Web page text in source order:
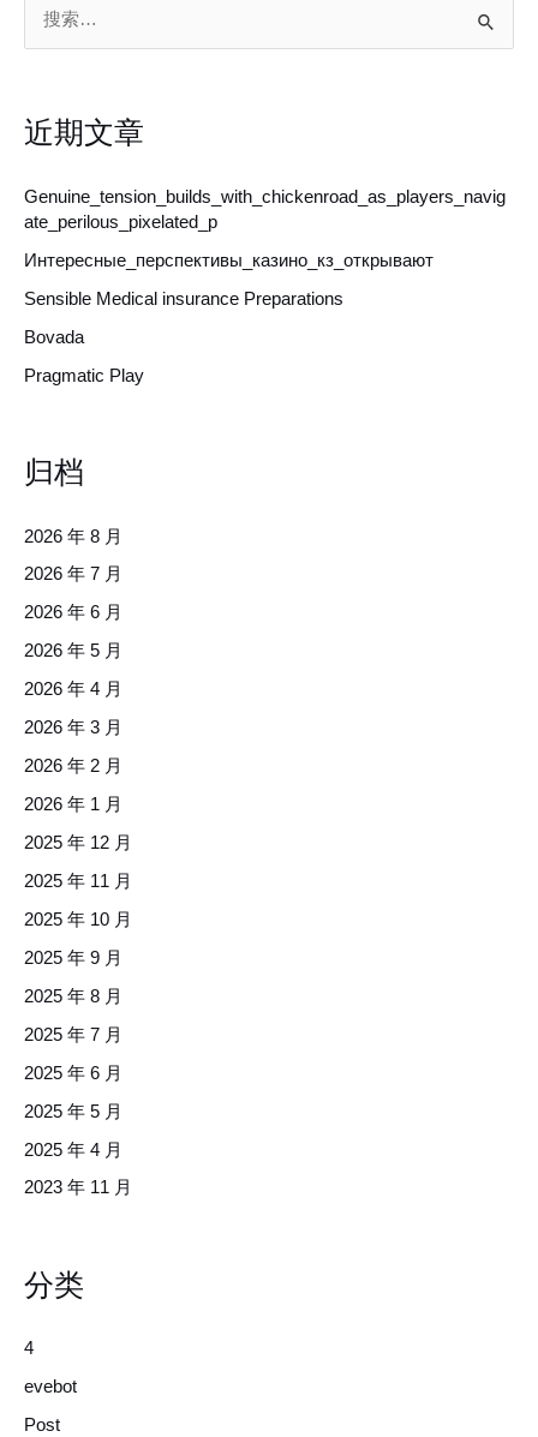
近期文章
Genuine_tension_builds_with_chickenroad_as_players_navig
ate_perilous_pixelated_p
Интересные_перспективы_казино_кз_открывают
Sensible Medical insurance Preparations
Bovada
Pragmatic Play
归档
2026 年 8 月
2026 年 7 月
2026 年 6 月
2026 年 5 月
2026 年 4 月
2026 年 3 月
2026 年 2 月
2026 年 1 月
2025 年 12 月
2025 年 11 月
2025 年 10 月
2025 年 9 月
2025 年 8 月
2025 年 7 月
2025 年 6 月
2025 年 5 月
2025 年 4 月
2023 年 11 月
分类
4
evebot
Post